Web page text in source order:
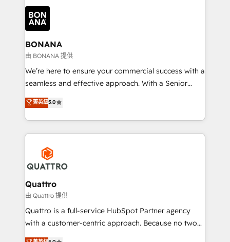
building an integrated growth stack that brings your
business, operational and technical requirements to
life, and creates a 360˚ view of your customer to
help your teams do more. We specialise in HubSpot
technical services, website design and development
as well as agency services that help set you up for
success. Now, more than ever you need to connect
customer service. It's time to empower your teams
to create great customer experiences that generate
happen.
BONANA
由 BONANA 提供
We’re here to ensure your commercial success with a
seamless and effective approach. With a Senior
team that has 10+ years of experience in HubSpot,
we have a deep understanding of SaaS, Business
Services and E-commerce together with Retail. We
streamline and enhance your Sales, Marketing &
Service efforts, providing insights in your
commercial operations. We're good at RevOps,
automating and optimizing your marketing, sales &
service operations with AI, designing and building
your website, and we drive growth through Account-
Based Marketing, SEO, SEA and many other tactics.
No worries, we will advise you in which to deploy
菁英級5.0
Quattro
由 Quattro 提供
Quattro is a full-service HubSpot Partner agency
with a customer-centric approach. Because no two
clients have the same needs, Quattro offer a